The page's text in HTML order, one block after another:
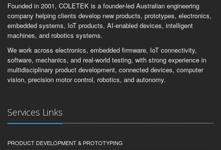
Founded in 2001, COLETEK is a founder-led Australian engineering
company helping clients develop new products, prototypes, electronics,
embedded systems, IoT products, AI-enabled devices, intelligent
machines, and robotics systems.
We work across electronics, embedded firmware, IoT connectivity,
software, mechanics, and real-world testing, with strong experience in
multidisciplinary product development, connected devices, computer
vision, precision motor control, robotics, and autonomy.
Services Links
PRODUCT DEVELOPMENT & PROTOTYPING